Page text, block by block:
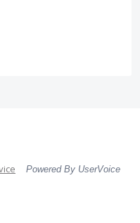
Powered By UserVoice